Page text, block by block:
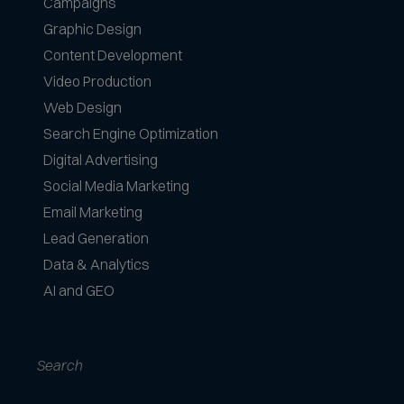
Graphic Design
Content Development
Video Production
Web Design
Search Engine Optimization
Digital Advertising
Social Media Marketing
Email Marketing
Lead Generation
Data & Analytics
AI and GEO
Search